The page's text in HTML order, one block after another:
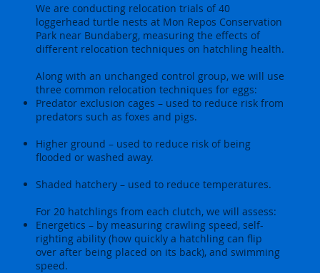
We are conducting relocation trials of 40
loggerhead turtle nests at Mon Repos Conservation
Park near Bundaberg, measuring the effects of
different relocation techniques on hatchling health.
Along with an unchanged control group, we will use
three common relocation techniques for eggs:
Predator exclusion cages – used to reduce risk from
predators such as foxes and pigs.
Higher ground – used to reduce risk of being
flooded or washed away.
Shaded hatchery – used to reduce temperatures.
For 20 hatchlings from each clutch, we will assess:
Energetics – by measuring crawling speed, self-
righting ability (how quickly a hatchling can flip
over after being placed on its back), and swimming
speed.